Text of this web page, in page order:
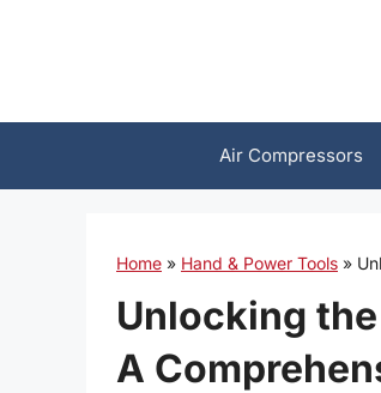
Air Compressors
Home » Hand & Power Tools »
Unlocking
A